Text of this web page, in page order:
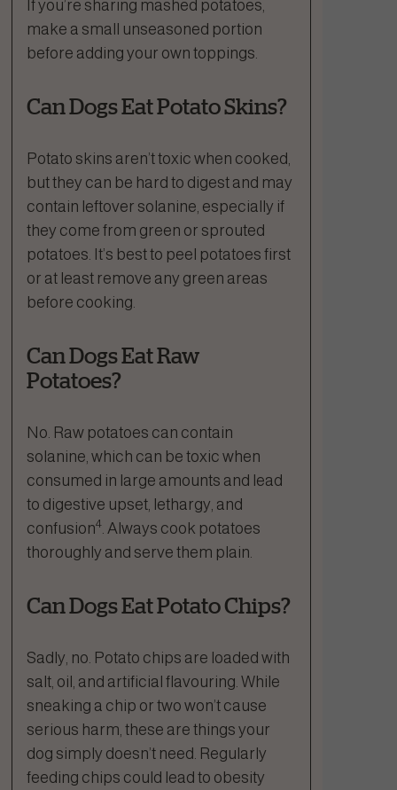
If you’re sharing mashed potatoes,
make a small unseasoned portion
before adding your own toppings.
Can Dogs Eat Potato Skins?
Potato skins aren’t toxic when cooked,
but they can be hard to digest and may
contain leftover solanine, especially if
they come from green or sprouted
potatoes. It’s best to peel potatoes first
or at least remove any green areas
before cooking.
Can Dogs Eat Raw
Potatoes?
No. Raw potatoes can contain
solanine, which can be toxic when
consumed in large amounts and lead
to digestive upset, lethargy, and
confusion4 . Always cook potatoes
thoroughly and serve them plain.
Can Dogs Eat Potato Chips?
Sadly, no. Potato chips are loaded with
salt, oil, and artificial flavouring. While
sneaking a chip or two won’t cause
serious harm, these are things your
dog simply doesn’t need. Regularly
feeding chips could lead to obesity